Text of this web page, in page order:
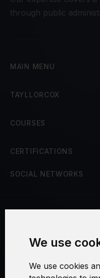
We use
We use cookies
through public
MAIN MENU
TAYLLORCOX
COURSES
CERTIFICATIONS
SOCIAL NETWORKS